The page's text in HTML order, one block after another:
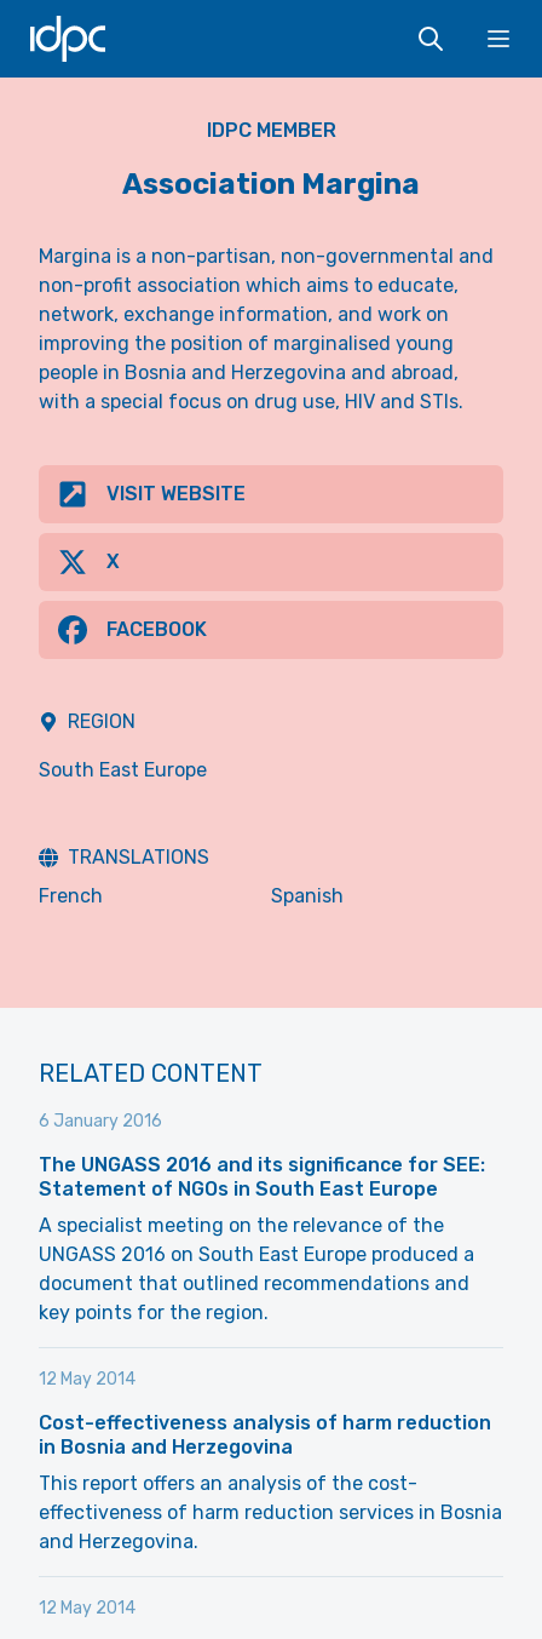
IDPC
IDPC MEMBER
Association Margina
Margina is a non-partisan, non-governmental and
non-profit association which aims to educate,
network, exchange information, and work on
improving the position of marginalised young
people in Bosnia and Herzegovina and abroad,
with a special focus on drug use, HIV and STIs.
VISIT WEBSITE
X
FACEBOOK
REGION
South East Europe
TRANSLATIONS
French
Spanish
RELATED CONTENT
6 January 2016
The UNGASS 2016 and its significance for SEE:
Statement of NGOs in South East Europe
A specialist meeting on the relevance of the
UNGASS 2016 on South East Europe produced a
document that outlined recommendations and
key points for the region.
12 May 2014
Cost-effectiveness analysis of harm reduction
in Bosnia and Herzegovina
This report offers an analysis of the cost-
effectiveness of harm reduction services in Bosnia
and Herzegovina.
12 May 2014